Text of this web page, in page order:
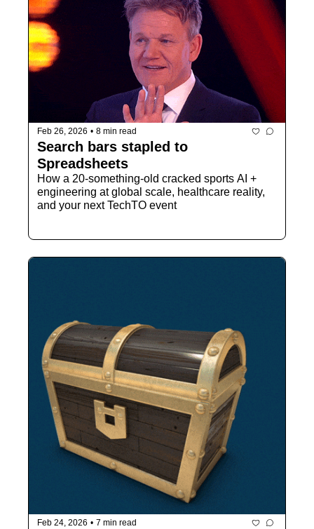
Feb 26, 2026 • 8 min read
Search bars stapled to
Spreadsheets
How a 20-something-old cracked sports AI +
engineering at global scale, healthcare reality,
and your next TechTO event
Feb 24, 2026 • 7 min read